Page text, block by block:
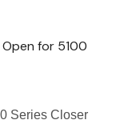
for 5100
Series Closer